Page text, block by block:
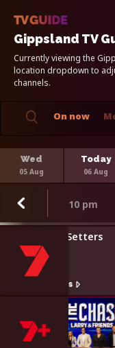
Gippsland TV
Currently viewing the
location dropdown to
channels.
On now
Wed
05 Aug
Today
06 Aug
10 pm
The Agenda Setters
9:45 pm
Watch On 7plus